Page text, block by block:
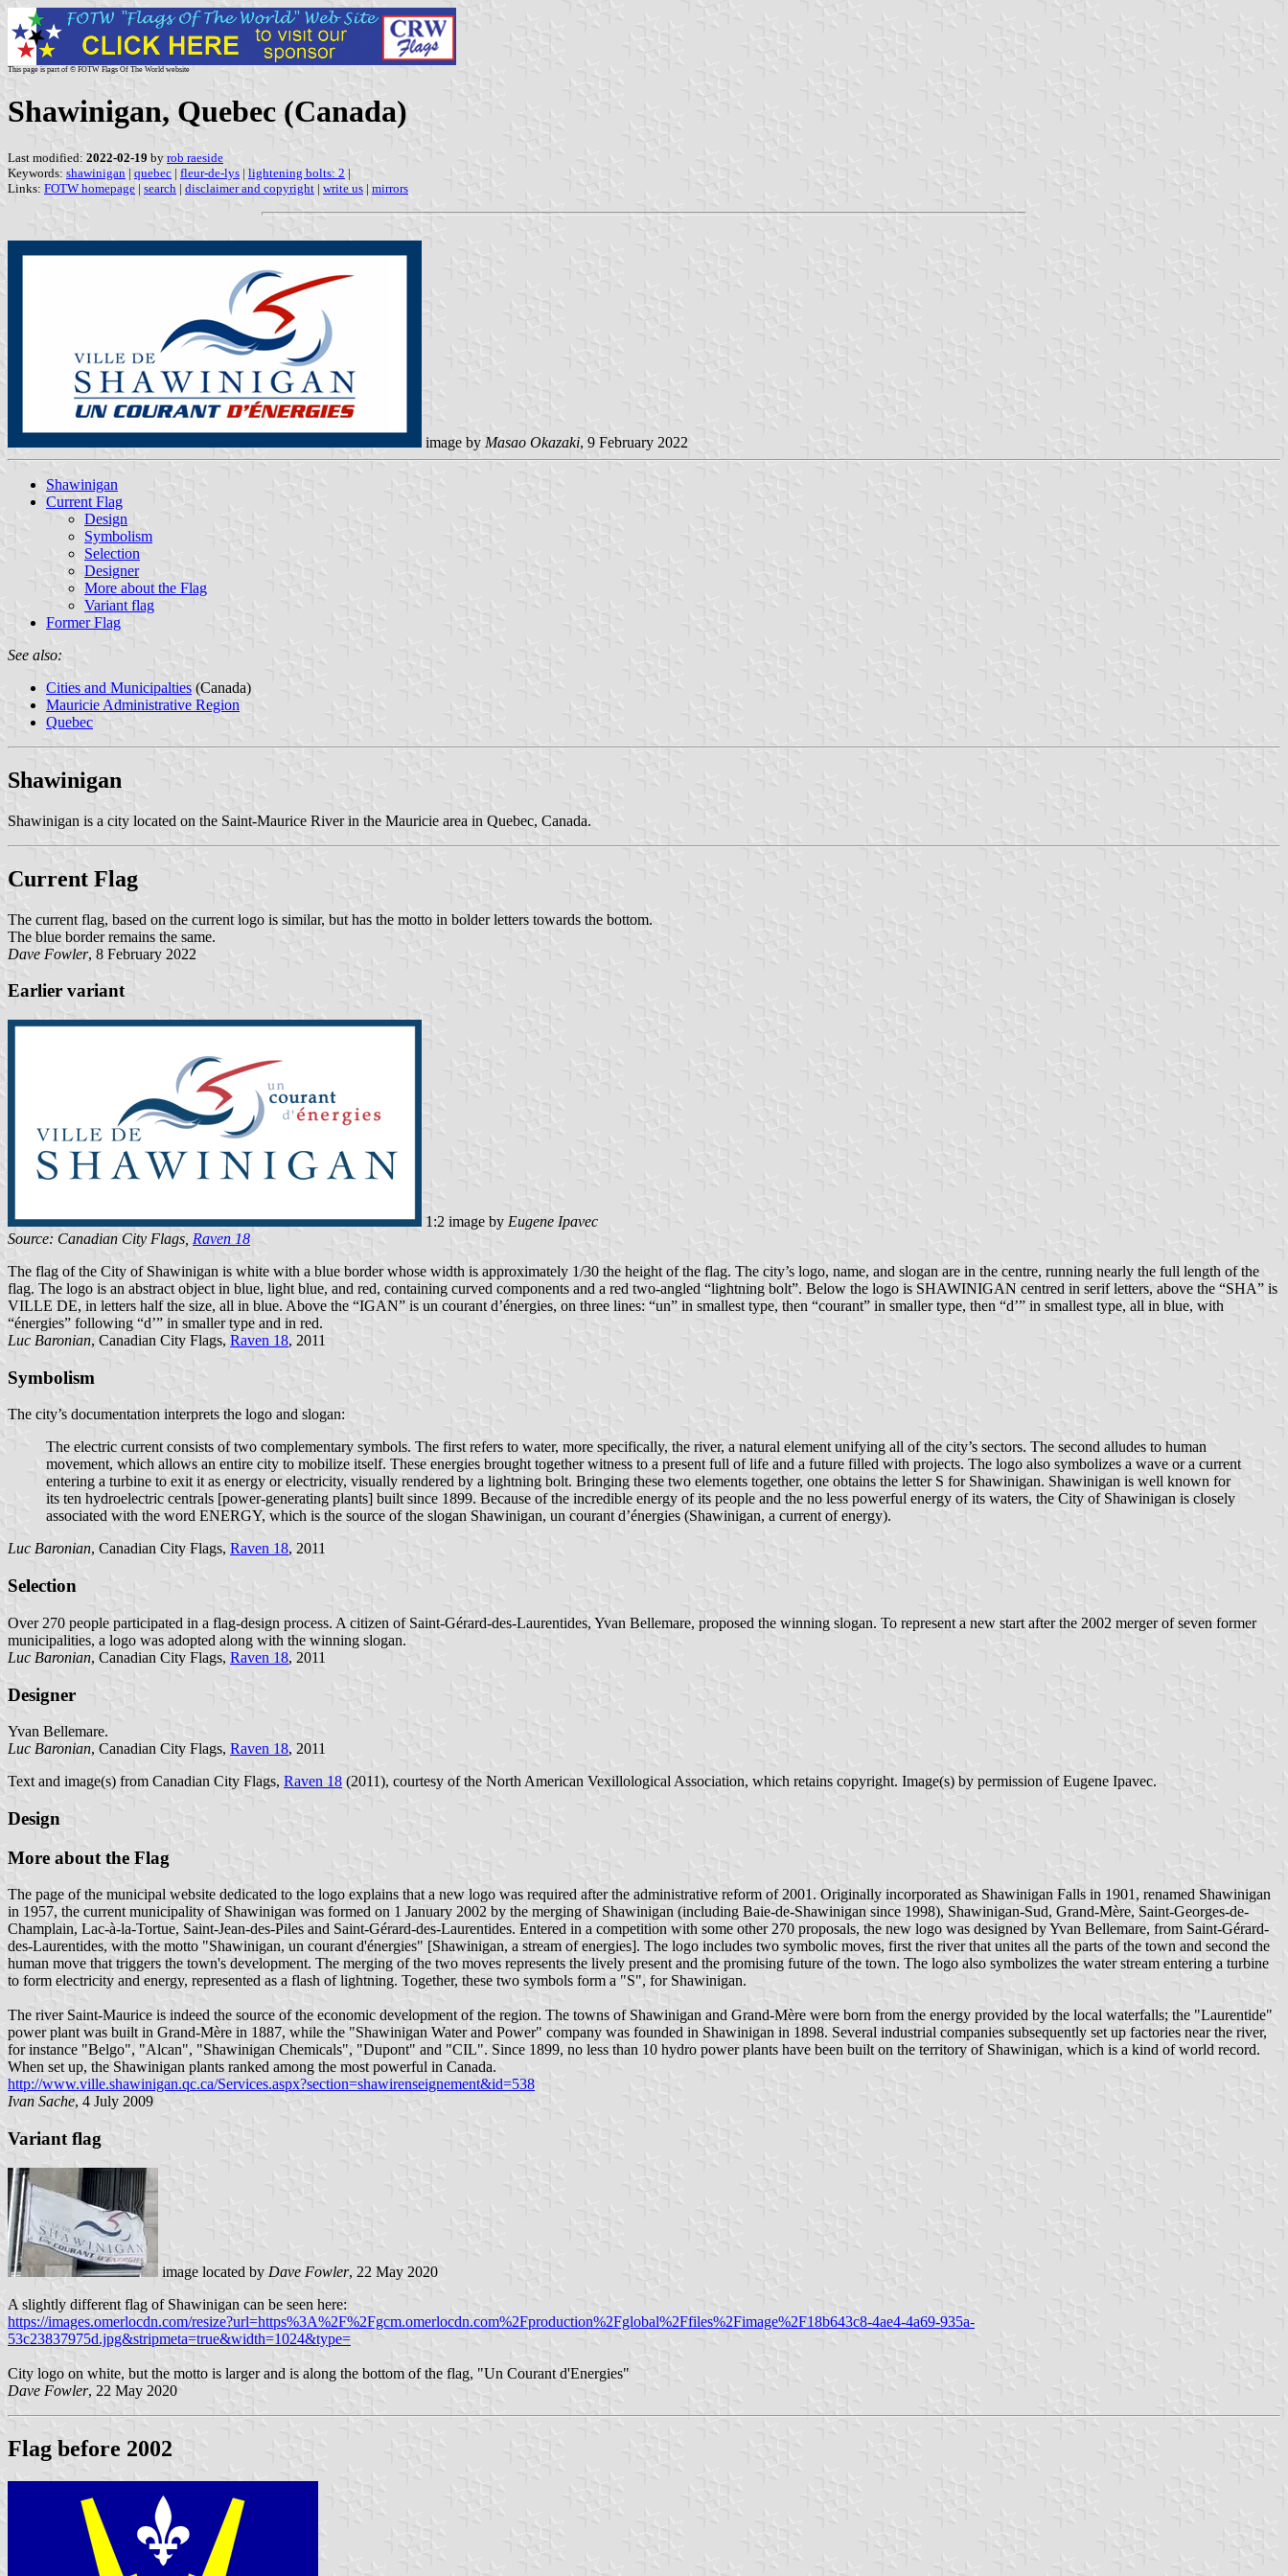
This page is part of © FOTW Flags Of The World website
Shawinigan, Quebec (Canada)
Last modified: 2022-02-19 by rob raeside
Keywords: shawinigan | quebec | fleur-de-lys | lightening bolts: 2 |
Links: FOTW homepage | search | disclaimer and copyright | write us | mirrors
image by Masao Okazaki, 9 February 2022
Shawinigan
Current Flag
Design
Symbolism
Selection
Designer
More about the Flag
Variant flag
Former Flag
See also:
Cities and Municipalties (Canada)
Mauricie Administrative Region
Quebec
Shawinigan
Shawinigan is a city located on the Saint-Maurice River in the Mauricie area in Quebec, Canada.
Current Flag
The current flag, based on the current logo is similar, but has the motto in bolder letters towards the bottom.
The blue border remains the same.
Dave Fowler, 8 February 2022
Earlier variant
1:2 image by Eugene Ipavec
Source: Canadian City Flags, Raven 18
The flag of the City of Shawinigan is white with a blue border whose width is approximately 1/30 the height of the flag. The city’s logo, name, and slogan are in the centre, running nearly the full length of the
flag. The logo is an abstract object in blue, light blue, and red, containing curved components and a red two-angled “lightning bolt”. Below the logo is SHAWINIGAN centred in serif letters, above the “SHA” is
VILLE DE, in letters half the size, all in blue. Above the “IGAN” is un courant d’énergies, on three lines: “un” in smallest type, then “courant” in smaller type, then “d’” in smallest type, all in blue, with
“énergies” following “d’” in smaller type and in red.
Luc Baronian, Canadian City Flags, Raven 18, 2011
Symbolism
The city’s documentation interprets the logo and slogan:
The electric current consists of two complementary symbols. The first refers to water, more specifically, the river, a natural element unifying all of the city’s sectors. The second alludes to human
movement, which allows an entire city to mobilize itself. These energies brought together witness to a present full of life and a future filled with projects. The logo also symbolizes a wave or a current
entering a turbine to exit it as energy or electricity, visually rendered by a lightning bolt. Bringing these two elements together, one obtains the letter S for Shawinigan. Shawinigan is well known for
its ten hydroelectric centrals [power-generating plants] built since 1899. Because of the incredible energy of its people and the no less powerful energy of its waters, the City of Shawinigan is closely
associated with the word ENERGY, which is the source of the slogan Shawinigan, un courant d’énergies (Shawinigan, a current of energy).
Luc Baronian, Canadian City Flags, Raven 18, 2011
Selection
Over 270 people participated in a flag-design process. A citizen of Saint-Gérard-des-Laurentides, Yvan Bellemare, proposed the winning slogan. To represent a new start after the 2002 merger of seven former
municipalities, a logo was adopted along with the winning slogan.
Luc Baronian, Canadian City Flags, Raven 18, 2011
Designer
Yvan Bellemare.
Luc Baronian, Canadian City Flags, Raven 18, 2011
Text and image(s) from Canadian City Flags, Raven 18 (2011), courtesy of the North American Vexillological Association, which retains copyright. Image(s) by permission of Eugene Ipavec.
Design
More about the Flag
The page of the municipal website dedicated to the logo explains that a new logo was required after the administrative reform of 2001. Originally incorporated as Shawinigan Falls in 1901, renamed Shawinigan
in 1957, the current municipality of Shawinigan was formed on 1 January 2002 by the merging of Shawinigan (including Baie-de-Shawinigan since 1998), Shawinigan-Sud, Grand-Mère, Saint-Georges-de-
Champlain, Lac-à-la-Tortue, Saint-Jean-des-Piles and Saint-Gérard-des-Laurentides. Entered in a competition with some other 270 proposals, the new logo was designed by Yvan Bellemare, from Saint-Gérard-
des-Laurentides, with the motto "Shawinigan, un courant d'énergies" [Shawinigan, a stream of energies]. The logo includes two symbolic moves, first the river that unites all the parts of the town and second the
human move that triggers the town's development. The merging of the two moves represents the lively present and the promising future of the town. The logo also symbolizes the water stream entering a turbine
to form electricity and energy, represented as a flash of lightning. Together, these two symbols form a "S", for Shawinigan.
The river Saint-Maurice is indeed the source of the economic development of the region. The towns of Shawinigan and Grand-Mère were born from the energy provided by the local waterfalls; the "Laurentide"
power plant was built in Grand-Mère in 1887, while the "Shawinigan Water and Power" company was founded in Shawinigan in 1898. Several industrial companies subsequently set up factories near the river,
for instance "Belgo", "Alcan", "Shawinigan Chemicals", "Dupont" and "CIL". Since 1899, no less than 10 hydro power plants have been built on the territory of Shawinigan, which is a kind of world record.
When set up, the Shawinigan plants ranked among the most powerful in Canada.
http://www.ville.shawinigan.qc.ca/Services.aspx?section=shawirenseignement&id=538
Ivan Sache, 4 July 2009
Variant flag
image located by Dave Fowler, 22 May 2020
A slightly different flag of Shawinigan can be seen here:
https://images.omerlocdn.com/resize?url=https%3A%2F%2Fgcm.omerlocdn.com%2Fproduction%2Fglobal%2Ffiles%2Fimage%2F18b643c8-4ae4-4a69-935a-
53c23837975d.jpg&stripmeta=true&width=1024&type=
City logo on white, but the motto is larger and is along the bottom of the flag, "Un Courant d'Energies"
Dave Fowler, 22 May 2020
Flag before 2002